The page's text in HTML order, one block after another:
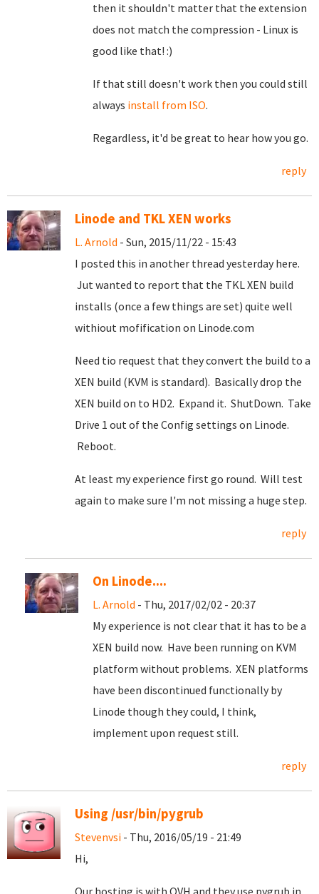
then it shouldn't matter that the extension
does not match the compression - Linux is
good like that! :)
If that still doesn't work then you could still
always install from ISO.
Regardless, it'd be great to hear how you go.
reply
Linode and TKL XEN works
L. Arnold - Sun, 2015/11/22 - 15:43
I posted this in another thread yesterday here.
Jut wanted to report that the TKL XEN build
installs (once a few things are set) quite well
withiout mofification on Linode.com
Need tio request that they convert the build to a
XEN build (KVM is standard). Basically drop the
XEN build on to HD2. Expand it. ShutDown. Take
Drive 1 out of the Config settings on Linode.
Reboot.
At least my experience first go round. Will test
again to make sure I'm not missing a huge step.
reply
On Linode....
L. Arnold - Thu, 2017/02/02 - 20:37
My experience is not clear that it has to be a
XEN build now. Have been running on KVM
platform without problems. XEN platforms
have been discontinued functionally by
Linode though they could, I think,
implement upon request still.
reply
Using /usr/bin/pygrub
Stevenvsi - Thu, 2016/05/19 - 21:49
Hi,
Our hosting is with OVH and they use pygrub in